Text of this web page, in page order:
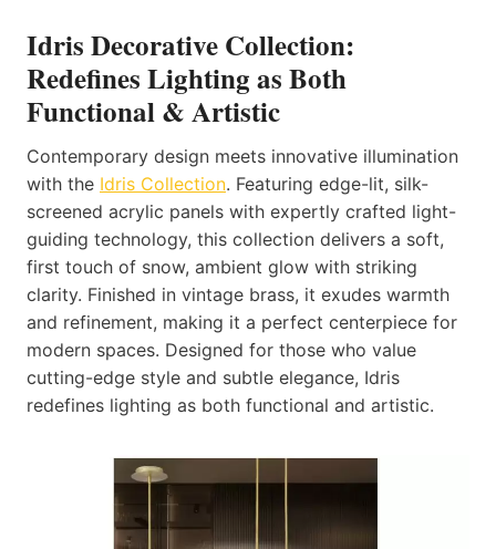
Idris Decorative Collection:
Redefines Lighting as Both
Functional & Artistic
Contemporary design meets innovative illumination
with the Idris Collection. Featuring edge-lit, silk-
screened acrylic panels with expertly crafted light-
guiding technology, this collection delivers a soft,
first touch of snow, ambient glow with striking
clarity. Finished in vintage brass, it exudes warmth
and refinement, making it a perfect centerpiece for
modern spaces. Designed for those who value
cutting-edge style and subtle elegance, Idris
redefines lighting as both functional and artistic.